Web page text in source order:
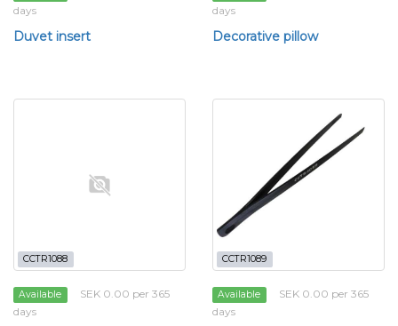
days
Duvet insert
days
Decorative pillow
CCTR1088
Available
SEK 0.00 per 365
days
CCTR1089
Available
SEK 0.00 per 365
days